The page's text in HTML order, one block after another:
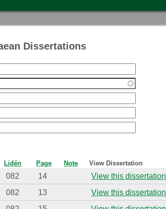
Dissertations
Lidén Page Note View Dissertation
082 14
View this dissertation
082 13
View this dissertation